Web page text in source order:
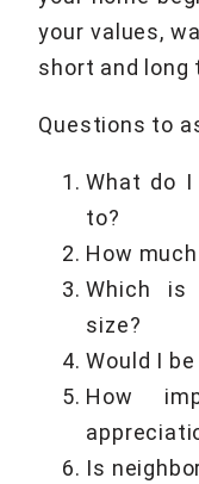
your values,
short and long
Questions to
What do
to?
How
Which is
size?
Would I
How
Is